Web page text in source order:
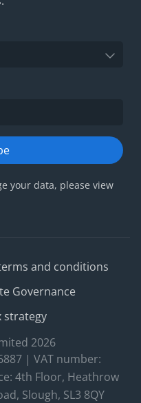
your data, please view
and conditions
Governance
strategy
2026
| VAT number:
4th Floor, Heathrow
Slough, SL3 8QY